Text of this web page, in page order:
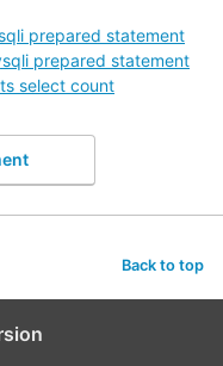
prepared statement
prepared statement
select count
Back to top